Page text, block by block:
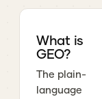
What is
GEO?
The plain-
language